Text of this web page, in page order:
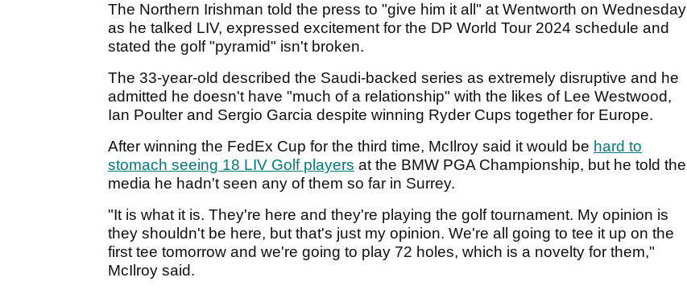
The Northern Irishman told the press to "give him it all" at Wentworth on Wednesday
as he talked LIV, expressed excitement for the DP World Tour 2024 schedule and
stated the golf "pyramid" isn't broken.
The 33-year-old described the Saudi-backed series as extremely disruptive and he
admitted he doesn't have "much of a relationship" with the likes of Lee Westwood,
Ian Poulter and Sergio Garcia despite winning Ryder Cups together for Europe.
After winning the FedEx Cup for the third time, McIlroy said it would be hard to
stomach seeing 18 LIV Golf players at the BMW PGA Championship, but he told the
media he hadn't seen any of them so far in Surrey.
"It is what it is. They're here and they're playing the golf tournament. My opinion is
they shouldn't be here, but that's just my opinion. We're all going to tee it up on the
first tee tomorrow and we're going to play 72 holes, which is a novelty for them,"
McIlroy said.